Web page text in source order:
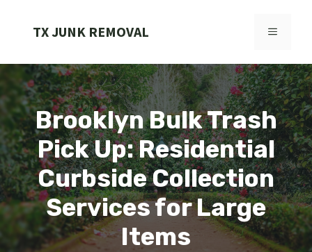
TX JUNK REMOVAL MENU
Brooklyn Bulk Trash
Pick Up: Residential
Curbside Collection
Services for Large
Items